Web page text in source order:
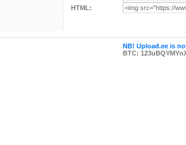
HTML:
NB! Upload.ee is
BTC: